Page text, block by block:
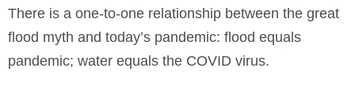
There is a one-to-one relationship between the great
flood myth and today’s pandemic: flood equals
pandemic; water equals the COVID virus.